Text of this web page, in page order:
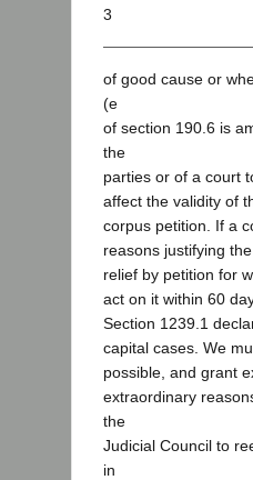
3
of good cause or
(e
of section 190.6 is
the
parties or of a court
affect the validity of
corpus petition. If a
reasons justifying
relief by petition for
act on it within 60
Section 1239.1
capital cases. We
possible, and grant
extraordinary
the
Judicial Council to
in